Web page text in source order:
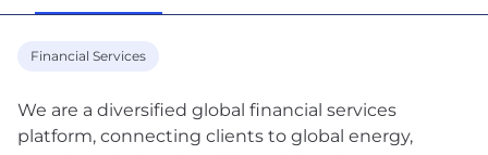
Financial Services
We are a diversified global financial services
platform, connecting clients to global energy,